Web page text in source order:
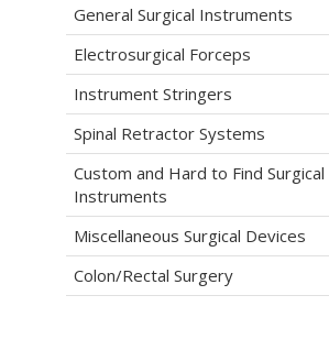
General Surgical Instruments
Electrosurgical Forceps
Instrument Stringers
Spinal Retractor Systems
Custom and Hard to Find Surgical
Instruments
Miscellaneous Surgical Devices
Colon/Rectal Surgery